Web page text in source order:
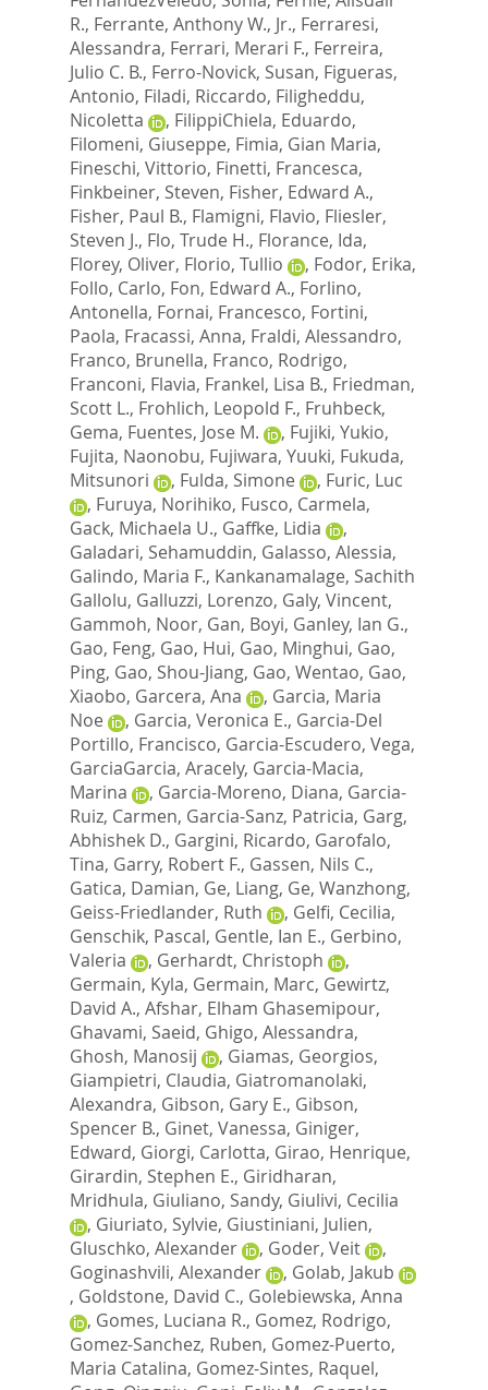
R., Ferrante, Anthony W., Jr., Ferraresi,
Alessandra, Ferrari, Merari F., Ferreira,
Julio C. B., Ferro-Novick, Susan, Figueras,
Antonio, Filadi, Riccardo, Filigheddu,
Nicoletta
, FilippiChiela, Eduardo,
Filomeni, Giuseppe, Fimia, Gian Maria,
Fineschi, Vittorio, Finetti, Francesca,
Finkbeiner, Steven, Fisher, Edward A.,
Fisher, Paul B., Flamigni, Flavio, Fliesler,
Steven J., Flo, Trude H., Florance, Ida,
Florey, Oliver, Florio, Tullio , Fodor, Erika,
Follo, Carlo, Fon, Edward A., Forlino,
Antonella, Fornai, Francesco, Fortini,
Paola, Fracassi, Anna, Fraldi, Alessandro,
Franco, Brunella, Franco, Rodrigo,
Franconi, Flavia, Frankel, Lisa B., Friedman,
Scott L., Frohlich, Leopold F., Fruhbeck,
Gema, Fuentes, Jose M. , Fujiki, Yukio,
Fujita, Naonobu, Fujiwara, Yuuki, Fukuda,
Mitsunori
, Fulda, Simone , Furic, Luc
, Furuya, Norihiko, Fusco, Carmela,
Gack, Michaela U., Gaffke, Lidia
,
Galadari, Sehamuddin, Galasso, Alessia,
Galindo, Maria F., Kankanamalage, Sachith
Gallolu, Galluzzi, Lorenzo, Galy, Vincent,
Gammoh, Noor, Gan, Boyi, Ganley, Ian G.,
Gao, Feng, Gao, Hui, Gao, Minghui, Gao,
Ping, Gao, Shou-Jiang, Gao, Wentao, Gao,
Xiaobo, Garcera, Ana , Garcia, Maria
Noe
, Garcia, Veronica E., Garcia-Del
Portillo, Francisco, Garcia-Escudero, Vega,
GarciaGarcia, Aracely, Garcia-Macia,
Marina
, Garcia-Moreno, Diana, Garcia-
Ruiz, Carmen, Garcia-Sanz, Patricia, Garg,
Abhishek D., Gargini, Ricardo, Garofalo,
Tina, Garry, Robert F., Gassen, Nils C.,
Gatica, Damian, Ge, Liang, Ge, Wanzhong,
Geiss-Friedlander, Ruth
, Gelfi, Cecilia,
Genschik, Pascal, Gentle, Ian E., Gerbino,
Valeria
, Gerhardt, Christoph
,
Germain, Kyla, Germain, Marc, Gewirtz,
David A., Afshar, Elham Ghasemipour,
Ghavami, Saeid, Ghigo, Alessandra,
Ghosh, Manosij
, Giamas, Georgios,
Giampietri, Claudia, Giatromanolaki,
Alexandra, Gibson, Gary E., Gibson,
Spencer B., Ginet, Vanessa, Giniger,
Edward, Giorgi, Carlotta, Girao, Henrique,
Girardin, Stephen E., Giridharan,
Mridhula, Giuliano, Sandy, Giulivi, Cecilia
, Giuriato, Sylvie, Giustiniani, Julien,
Gluschko, Alexander
, Goder, Veit
,
Goginashvili, Alexander
, Golab, Jakub
, Goldstone, David C., Golebiewska, Anna
, Gomes, Luciana R., Gomez, Rodrigo,
Gomez-Sanchez, Ruben, Gomez-Puerto,
Maria Catalina, Gomez-Sintes, Raquel,